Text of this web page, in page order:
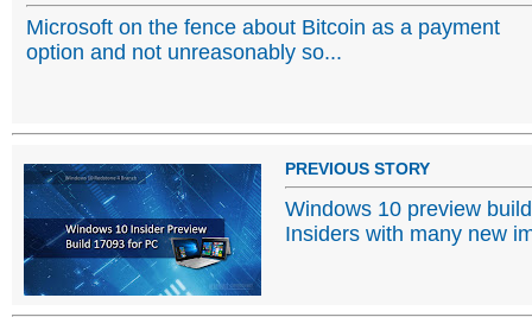
Microsoft on the fence about Bitcoin as a payment
option and not unreasonably so...
PREVIOUS STORY
Windows 10 preview
Insiders with many new